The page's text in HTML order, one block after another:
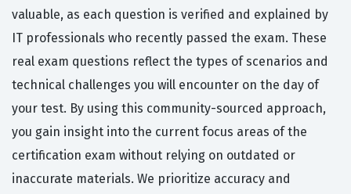
valuable, as each question is verified and explained by
IT professionals who recently passed the exam. These
real exam questions reflect the types of scenarios and
technical challenges you will encounter on the day of
your test. By using this community-sourced approach,
you gain insight into the current focus areas of the
certification exam without relying on outdated or
inaccurate materials. We prioritize accuracy and